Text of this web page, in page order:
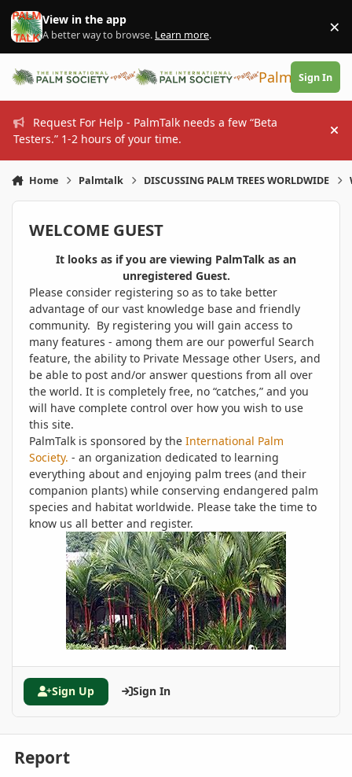
Skip to content
View in the app
A better way to browse. Learn more. ×
PalmTalk
Sign In
Request For Help - PalmTalk needs a few “Beta
Testers.” 1-2 hours of your time.
Home Palmtalk DISCUSSING PALM TREES WORLDWIDE
WELCOME GUEST
It looks as if you are viewing PalmTalk as an
unregistered Guest.
Please consider registering so as to take better
advantage of our vast knowledge base and friendly
community. By registering you will gain access to
many features - among them are our powerful Search
feature, the ability to Private Message other Users, and
be able to post and/or answer questions from all over
the world. It is completely free, no “catches,” and you
will have complete control over how you wish to use
this site.
PalmTalk is sponsored by the International Palm
Society. - an organization dedicated to learning
everything about and enjoying palm trees (and their
companion plants) while conserving endangered palm
species and habitat worldwide. Please take the time to
know us all better and register.
Sign Up Sign In
Report